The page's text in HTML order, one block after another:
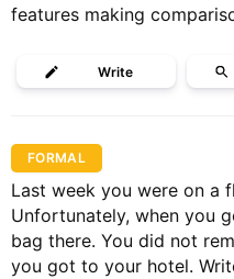
features making
Write
FORMAL
Last week you were on a
Unfortunately, when you
bag there. You did not
you got to your hotel.